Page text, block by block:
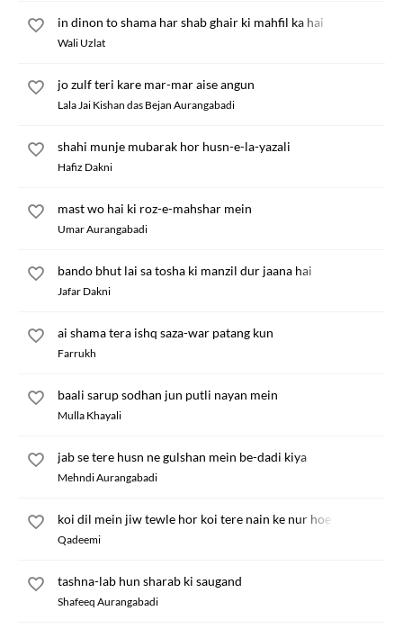
in dinon to shama har shab ghair ki mahfil ka hai
Wali Uzlat
jo zulf teri kare mar-mar aise angun
Lala Jai Kishan das Bejan Aurangabadi
shahi munje mubarak hor husn-e-la-yazali
Hafiz Dakni
mast wo hai ki roz-e-mahshar mein
Umar Aurangabadi
bando bhut lai sa tosha ki manzil dur jaana hai
Jafar Dakni
ai shama tera ishq saza-war patang kun
Farrukh
baali sarup sodhan jun putli nayan mein
Mulla Khayali
jab se tere husn ne gulshan mein be-dadi kiya
Mehndi Aurangabadi
koi dil mein jiw tewle hor koi tere nain ke nur hoe
Qadeemi
tashna-lab hun sharab ki saugand
Shafeeq Aurangabadi